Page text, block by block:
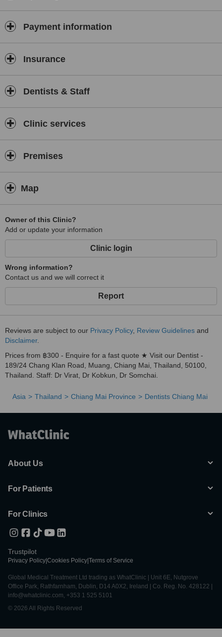
Payment information
Insurance
Dentists & Staff
Clinic services
Premises
Map
Owner of this Clinic?
Add or update your information
Clinic login
Wrong information?
Contact us and we will correct it
Report
Reviews are subject to our Privacy Policy, Review Guidelines and
Disclaimer.
Prices from ฿300 - Enquire for a fast quote ★ Visit our Dentist -
189/24 Chang Klan Road, Muang, Chiang Mai, Thailand, 50100,
Thailand. Staff: Dr Virat, Dr Kobkun, Dr Somchai.
Asia Thailand Chiang Mai Province Dentists Chiang Mai
About Us
For Patients
For Clinics
Trustpilot
Privacy Policy Cookies Policy Terms of Service
Global Medical Treatment Ltd trading as WhatClinic | Unit 6E, Nutgrove
Office Park, Rathfarnham, Dublin, D14 A0X2, Ireland | Co. Reg. No. 428122 |
info@whatclinic.com, +353 1 525 5101
© 2026 All Rights Reserved